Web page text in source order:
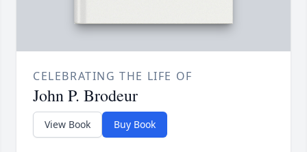
CELEBRATING THE LIFE OF
John P. Brodeur
View Book Buy Book